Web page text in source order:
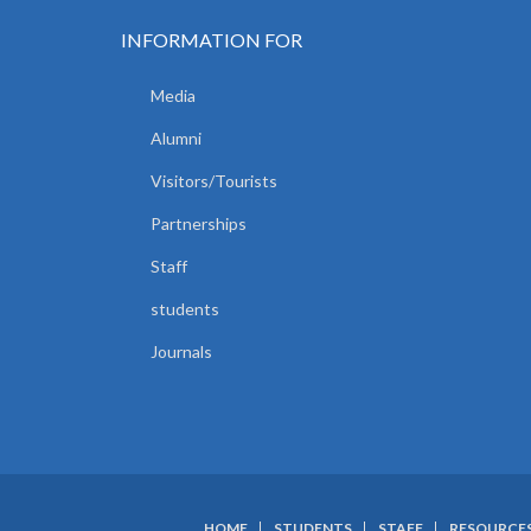
INFORMATION FOR
Media
Alumni
Visitors/Tourists
Partnerships
Staff
students
Journals